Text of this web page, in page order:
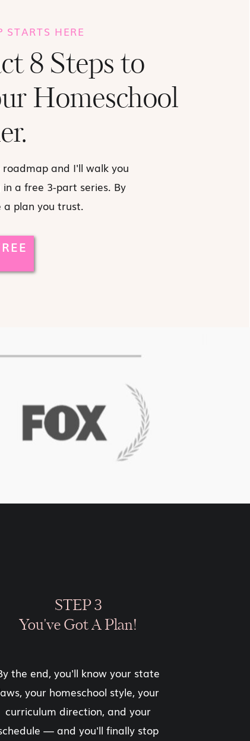
8 Steps to
Homeschool
and I'll walk you
a free 3-part series. By
a plan you trust.
STARTS HERE
STEP 3
You've Got A Plan!
the end, you'll know your state
your homeschool style, your
curriculum direction, and your
— and you'll finally stop